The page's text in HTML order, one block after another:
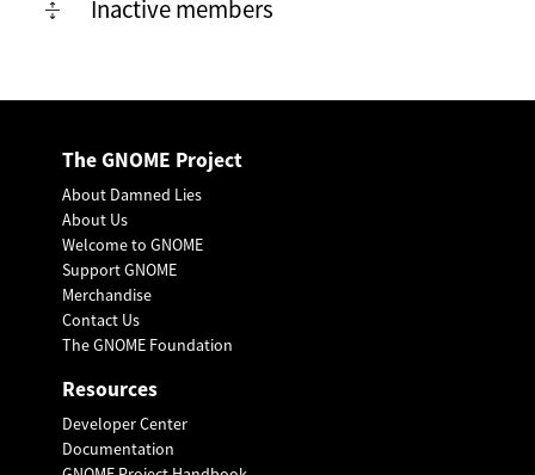
Inactive members
The GNOME Project
About Damned Lies
About Us
Welcome to GNOME
Support GNOME
Merchandise
Contact Us
The GNOME Foundation
Resources
Developer Center
Documentation